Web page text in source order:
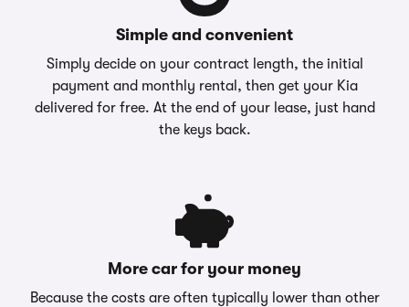
Simple and convenient
Simply decide on your contract length, the initial
payment and monthly rental, then get your Kia
delivered for free. At the end of your lease, just hand
the keys back.
More car for your money
Because the costs are often typically lower than other